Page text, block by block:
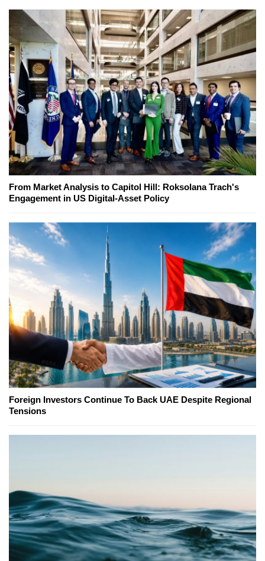
From Market Analysis to Capitol Hill: Roksolana Trach's
Engagement in US Digital-Asset Policy
Foreign Investors Continue To Back UAE Despite Regional
Tensions